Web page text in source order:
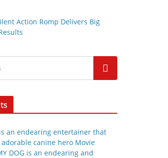
Action Romp Delivers Big
Search
is an endearing entertainer that
canine hero Movie
DOG is an endearing and